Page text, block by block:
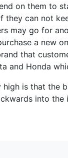
on them to
can not
may go for
a new
that
and Honda
is that the
into